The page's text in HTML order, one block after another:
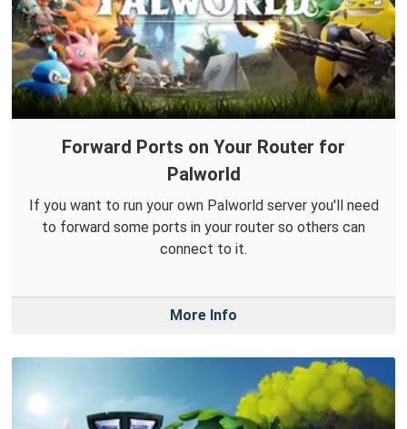
Forward Ports on Your Router for
Palworld
If you want to run your own Palworld server you'll need
to forward some ports in your router so others can
connect to it.
More Info